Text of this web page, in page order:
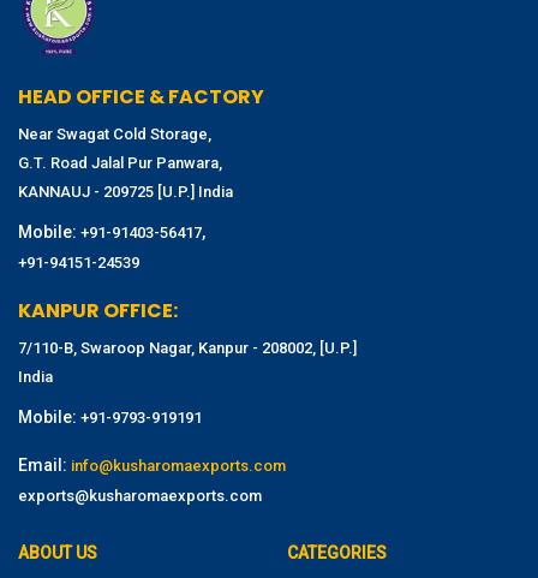
HEAD OFFICE & FACTORY
Near Swagat Cold Storage,
G.T. Road Jalal Pur Panwara,
KANNAUJ - 209725 [U.P.] India
Mobile: +91-91403-56417,
+91-94151-24539
KANPUR OFFICE:
7/110-B, Swaroop Nagar, Kanpur - 208002, [U.P.]
India
Mobile: +91-9793-919191
Email: info@kusharomaexports.com
exports@kusharomaexports.com
ABOUT US CATEGORIES